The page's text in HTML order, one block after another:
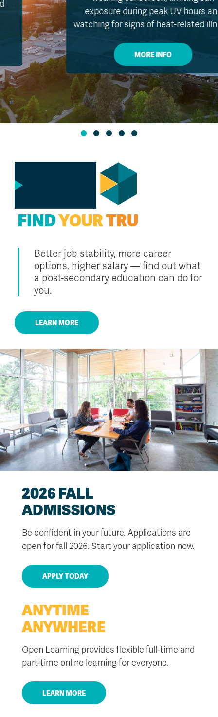
exposure during peak UV hours and
watching for signs of heat-related illness.
MORE INFO
GO
FINDYOURTRU
Better job stability, more career
options, higher salary — find out what
a post-secondary education can do for
you.
LEARN MORE
2026 FALL
ADMISSIONS
Be confident in your future. Applications are
open for fall 2026. Start your application now.
APPLY TODAY
ANYTIME
ANYWHERE
Open Learning provides flexible full-time and
part-time online learning for everyone.
LEARN MORE